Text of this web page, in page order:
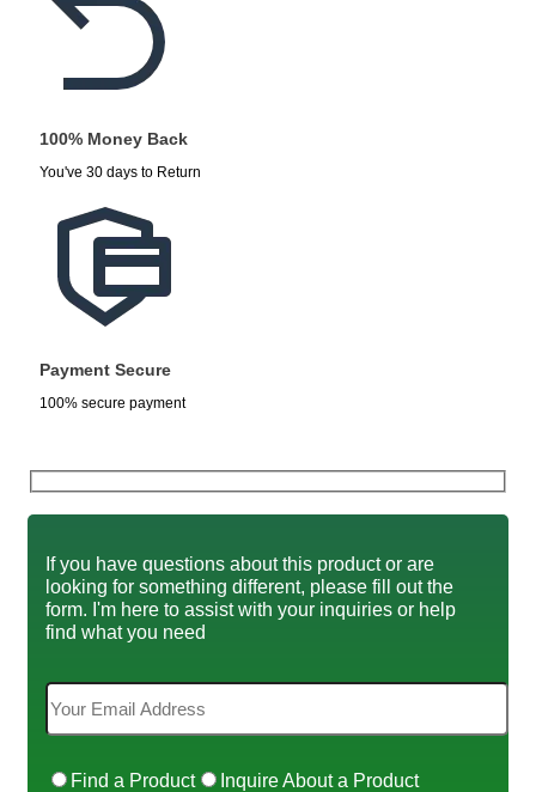
100% Money Back
You've 30 days to Return
Payment Secure
100% secure payment
If you have questions about this product or are
looking for something different, please fill out the
form. I'm here to assist with your inquiries or help
find what you need
Find a Product Inquire About a Product